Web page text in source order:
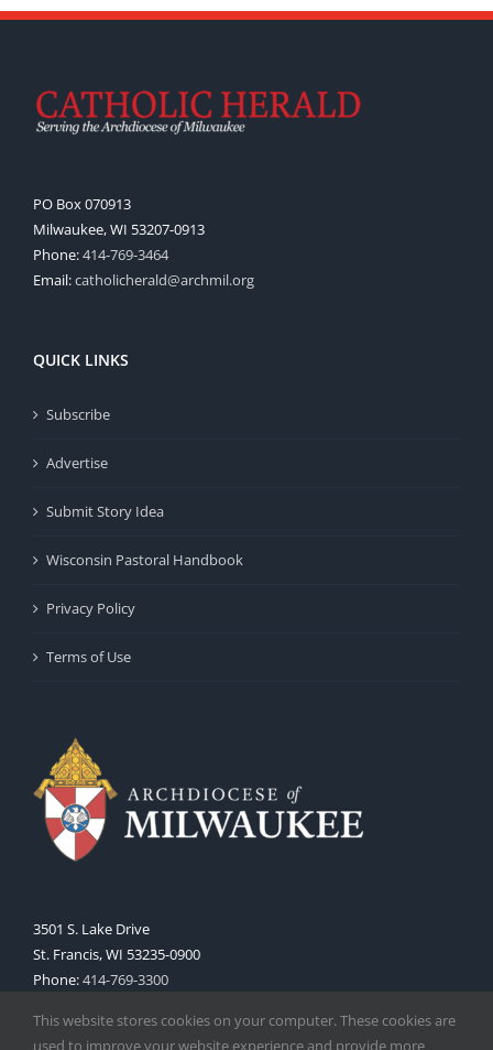
PO Box 070913
Milwaukee, WI 53207-0913
Phone:414-769-3464
Email:catholicherald@archmil.org
QUICK LINKS
Subscribe
Advertise
Submit Story Idea
Wisconsin Pastoral Handbook
Privacy Policy
Terms of Use
3501 S. Lake Drive
St. Francis, WI 53235-0900
Phone:414-769-3300
This website stores cookies on your computer. These cookies are
used to improve your website experience and provide more